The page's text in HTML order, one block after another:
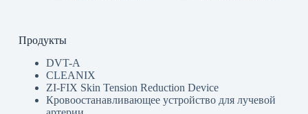
Продукты
DVT-A
CLEANIX
ZI-FIX Skin Tension Reduction Device
Кровоостанавливающее устройство для лучевой